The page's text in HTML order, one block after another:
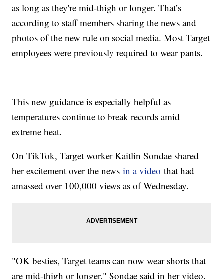
as long as they're mid-thigh or longer. That’s
according to staff members sharing the news and
photos of the new rule on social media. Most Target
employees were previously required to wear pants.
This new guidance is especially helpful as
temperatures continue to break records amid
extreme heat.
On TikTok, Target worker Kaitlin Sondae shared
her excitement over the newsin a video that had
amassed over 100,000 views as of Wednesday.
"OK besties, Target teams can now wear shorts that
are mid-thigh or longer," Sondae said in her video.